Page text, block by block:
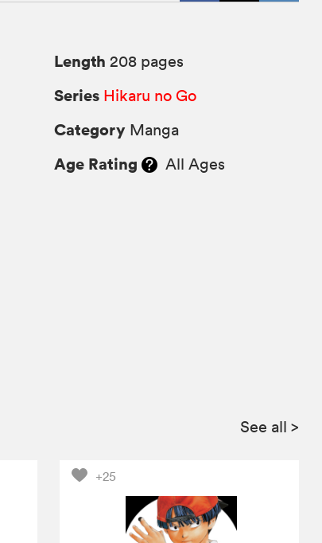
Length 208 pages
Series Hikaru no Go
Category Manga
Age Rating All Ages
See all >
+25